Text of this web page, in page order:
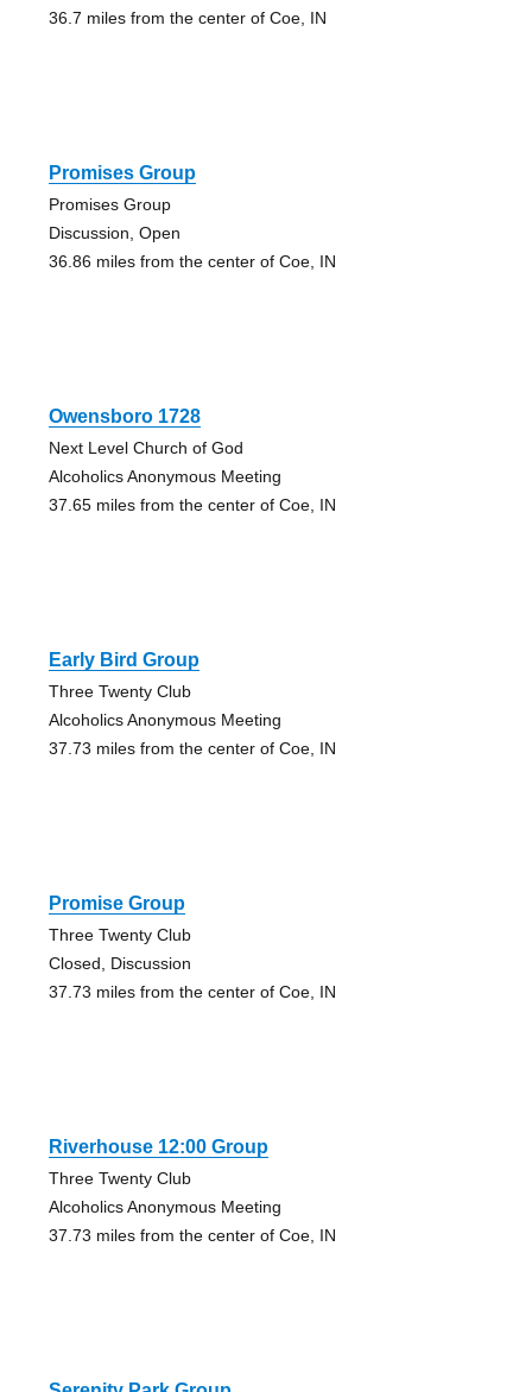
36.7 miles from the center of Coe, IN
Promises Group
Promises Group
Discussion, Open
36.86 miles from the center of Coe, IN
Owensboro 1728
Next Level Church of God
Alcoholics Anonymous Meeting
37.65 miles from the center of Coe, IN
Early Bird Group
Three Twenty Club
Alcoholics Anonymous Meeting
37.73 miles from the center of Coe, IN
Promise Group
Three Twenty Club
Closed, Discussion
37.73 miles from the center of Coe, IN
Riverhouse 12:00 Group
Three Twenty Club
Alcoholics Anonymous Meeting
37.73 miles from the center of Coe, IN